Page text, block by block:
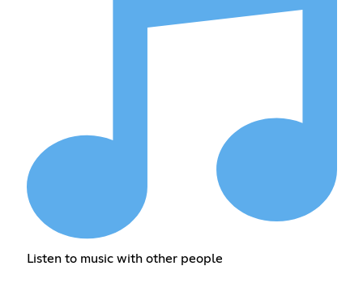
Listen to music with other people